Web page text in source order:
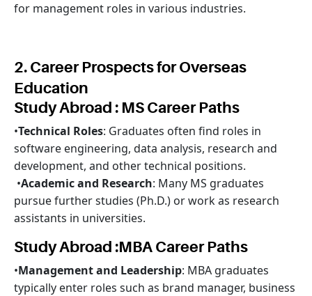
for management roles in various industries.
2. Career Prospects for Overseas
Education
Study Abroad : MS Career Paths
•Technical Roles: Graduates often find roles in
software engineering, data analysis, research and
development, and other technical positions.
•Academic and Research: Many MS graduates
pursue further studies (Ph.D.) or work as research
assistants in universities.
Study Abroad :MBA Career Paths
•Management and Leadership: MBA graduates
typically enter roles such as brand manager, business